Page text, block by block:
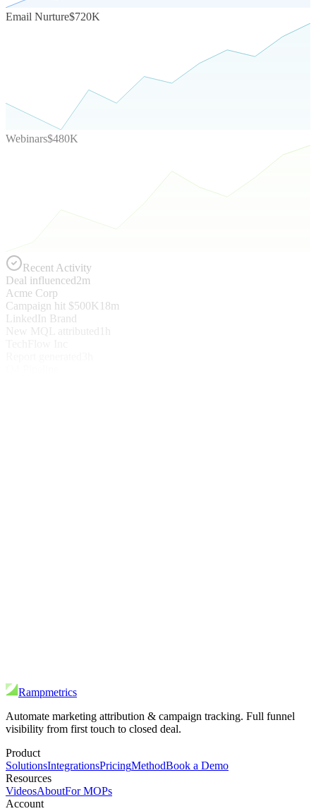
Email Nurture$720K
Webinars$480K
Recent Activity
Deal influenced2m
Acme Corp
Campaign hit $500K 18m
LinkedIn Brand
New MQL attributed
Rampmetrics
Automate marketing attribution & campaign tracking. Full funnel
visibility from first touch to closed deal.
Product
SolutionsIntegrationsPricingMethodBook a Demo
Resources
VideosAboutFor MOPs
Account